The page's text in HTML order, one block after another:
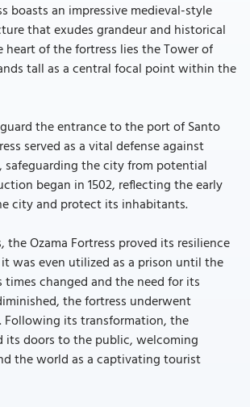
boasts an impressive medieval-style
that exudes grandeur and historical
heart of the fortress lies the Tower of
tall as a central focal point within the
the entrance to the port of Santo
served as a vital defense against
safeguarding the city from potential
began in 1502, reflecting the early
city and protect its inhabitants.
the Ozama Fortress proved its resilience
was even utilized as a prison until the
times changed and the need for its
the fortress underwent
Following its transformation, the
its doors to the public, welcoming
the world as a captivating tourist